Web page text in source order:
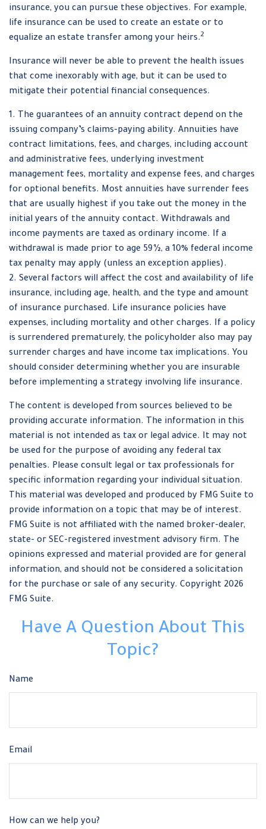
insurance, you can pursue these objectives. For example,
life insurance can be used to create an estate or to
equalize an estate transfer among your heirs.2
Insurance will never be able to prevent the health issues
that come inexorably with age, but it can be used to
mitigate their potential financial consequences.
1. The guarantees of an annuity contract depend on the
issuing company’s claims-paying ability. Annuities have
contract limitations, fees, and charges, including account
and administrative fees, underlying investment
management fees, mortality and expense fees, and charges
for optional benefits. Most annuities have surrender fees
that are usually highest if you take out the money in the
initial years of the annuity contact. Withdrawals and
income payments are taxed as ordinary income. If a
withdrawal is made prior to age 59½, a 10% federal income
tax penalty may apply (unless an exception applies).
2. Several factors will affect the cost and availability of life
insurance, including age, health, and the type and amount
of insurance purchased. Life insurance policies have
expenses, including mortality and other charges. If a policy
is surrendered prematurely, the policyholder also may pay
surrender charges and have income tax implications. You
should consider determining whether you are insurable
before implementing a strategy involving life insurance.
The content is developed from sources believed to be
providing accurate information. The information in this
material is not intended as tax or legal advice. It may not
be used for the purpose of avoiding any federal tax
penalties. Please consult legal or tax professionals for
specific information regarding your individual situation.
This material was developed and produced by FMG Suite to
provide information on a topic that may be of interest.
FMG Suite is not affiliated with the named broker-dealer,
state- or SEC-registered investment advisory firm. The
opinions expressed and material provided are for general
information, and should not be considered a solicitation
for the purchase or sale of any security. Copyright 2026
FMG Suite.
Have A Question About This
Topic?
Name
Email
How can we help you?